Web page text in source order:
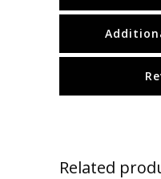
Related